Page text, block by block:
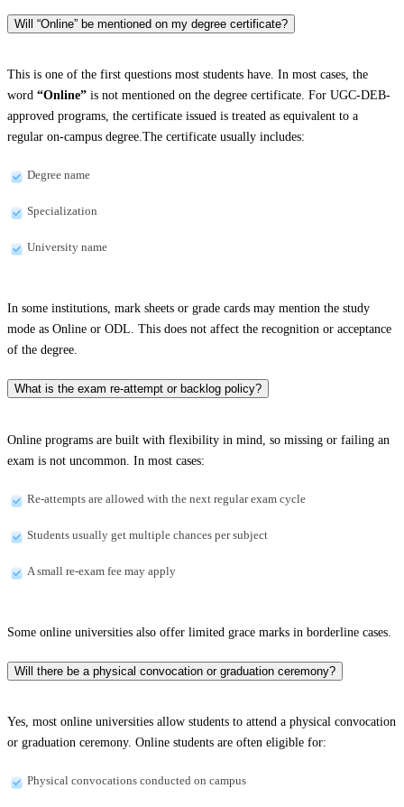
Will “Online” be mentioned on my degree certificate?
This is one of the first questions most students have. In most cases, the
word “Online” is not mentioned on the degree certificate. For UGC-DEB-
approved programs, the certificate issued is treated as equivalent to a
regular on-campus degree.The certificate usually includes:
Degree name
Specialization
University name
In some institutions, mark sheets or grade cards may mention the study
mode as Online or ODL. This does not affect the recognition or acceptance
of the degree.
What is the exam re-attempt or backlog policy?
Online programs are built with flexibility in mind, so missing or failing an
exam is not uncommon. In most cases:
Re-attempts are allowed with the next regular exam cycle
Students usually get multiple chances per subject
A small re-exam fee may apply
Some online universities also offer limited grace marks in borderline cases.
Will there be a physical convocation or graduation ceremony?
Yes, most online universities allow students to attend a physical convocation
or graduation ceremony. Online students are often eligible for:
Physical convocations conducted on campus